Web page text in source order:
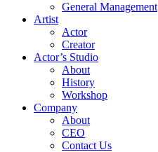
General Management
Artist
Actor
Creator
Actor’s Studio
About
History
Workshop
Company
About
CEO
Contact Us